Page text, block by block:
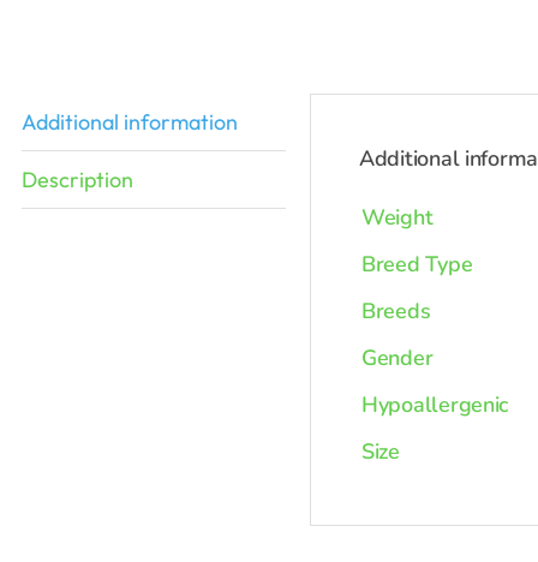
Additional information
Description
Additional
Weight
Breed Type
Breeds
Gender
Hypoallergenic
Size